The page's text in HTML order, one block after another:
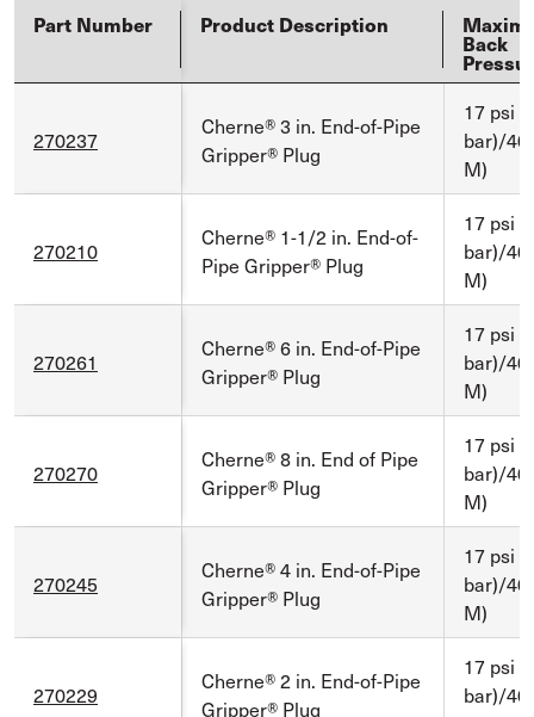
Part Number Product Description
Back
270237
Cherne® 3 in. End-of-Pipe
Gripper® Plug
17 psi
bar)/40
M)
270210
Cherne® 1-1/2 in. End-of-
Pipe Gripper® Plug
17 psi
bar)/40
M)
270261
Cherne® 6 in. End-of-Pipe
Gripper® Plug
17 psi
bar)/40
M)
270270
Cherne® 8 in. End of Pipe
Gripper® Plug
17 psi
bar)/40
M)
270245
Cherne® 4 in. End-of-Pipe
Gripper® Plug
17 psi
bar)/40
M)
270229
Cherne® 2 in. End-of-Pipe
Gripper® Plug
17 psi
bar)/40